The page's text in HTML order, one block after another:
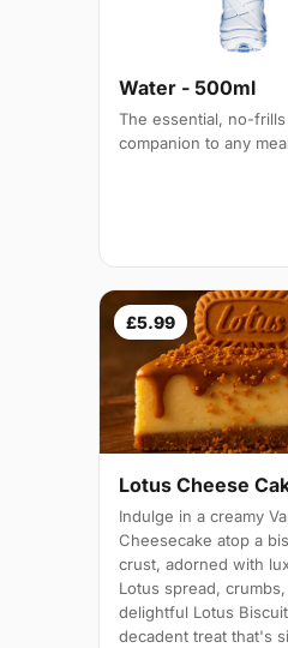
Water - 500ml
The essential, no-frills
companion to any meal
£5.99
Lotus Cheese
Indulge in a creamy
Cheesecake atop a
crust, adorned with
Lotus spread,
delightful Lotus
decadent treat that's